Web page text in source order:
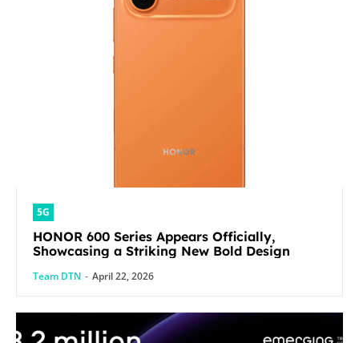
5G
HONOR 600 Series Appears Officially,
Showcasing a Striking New Bold Design
Team DTN - April 22, 2026